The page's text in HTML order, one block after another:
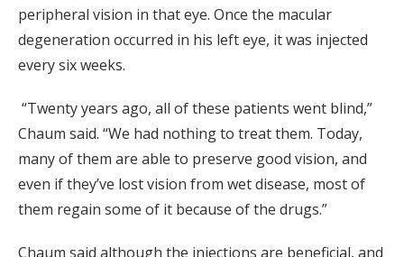
peripheral vision in that eye. Once the macular
degeneration occurred in his left eye, it was injected
every six weeks.
“Twenty years ago, all of these patients went blind,”
Chaum said. “We had nothing to treat them. Today,
many of them are able to preserve good vision, and
even if they’ve lost vision from wet disease, most of
them regain some of it because of the drugs.”
Chaum said although the injections are beneficial, and